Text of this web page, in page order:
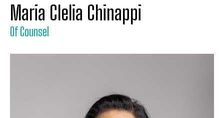
Maria Clelia Chinappi
Of Counsel